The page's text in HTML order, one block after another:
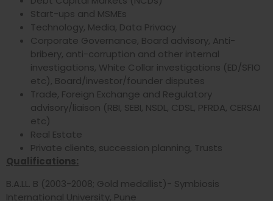
Start-ups and MSMEs
Technology, Media, Data Privacy
Corporate Governance, Board advisory, Anti-
bribery, anti-corruption and other internal
investigations, White Collar investigations (ED/SFIO
etc), Board/investor/founder disputes
Trade, Foreign Exchange and Regulatory
advisory/liaison (RBI, SEBI, NSDL, CDSL, PFRDA, CERSAI
etc)
Real Estate
Private clients, succession planning, Trusts
Qualifications:
B.A.LL. B (2003-2008; Gold medallist)- Symbiosis
International University, Pune